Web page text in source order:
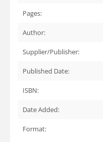
Pages:
Author:
Supplier/Publisher:
Published Date:
ISBN:
Date Added:
Format: